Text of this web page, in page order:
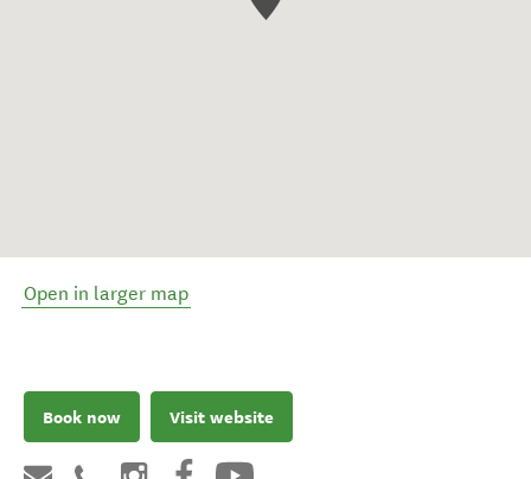
Open in larger map
Book now Visit website